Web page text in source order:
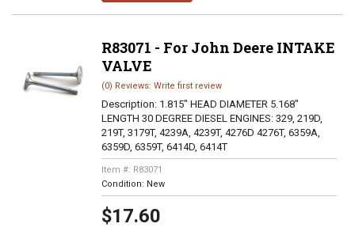
R83071 - For John Deere INTAKE
VALVE
(0) Reviews: Write first review
Description: 1.815" HEAD DIAMETER 5.168"
LENGTH 30 DEGREE DIESEL ENGINES: 329, 219D,
219T, 3179T, 4239A, 4239T, 4276D 4276T, 6359A,
6359D, 6359T, 6414D, 6414T
Item #: R83071
Condition: New
$17.60